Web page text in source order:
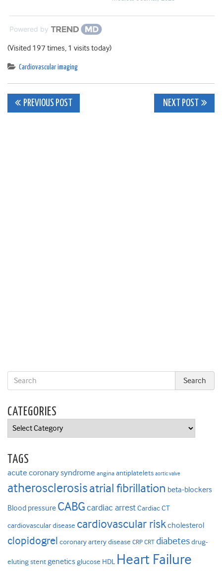
Powered by
(Visited 197 times, 1 visits today)
Cardiovascular imaging
Post
PREVIOUS POST NEXT POST
CATEGORIES
Categories
TAGS
acute coronary syndrome angina antiplatelets aortic valve
atherosclerosisatrial fibrillation beta-blockers
Blood pressure CABG cardiac arrestCardiac CT
cardiovascular disease cardiovascular riskcholesterol
clopidogrel coronary artery disease CRP CRT diabetesdrug-
eluting stentgenetics glucose HDL Heart Failure